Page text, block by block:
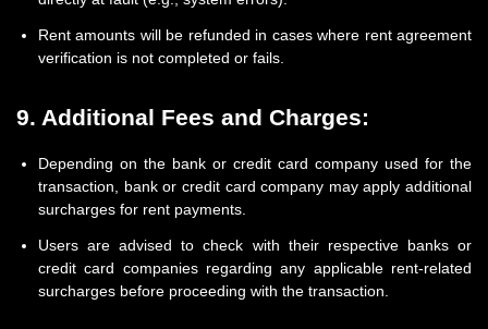
Rent amounts will be refunded in cases where rent agreement
verification is not completed or fails.
9. Additional Fees and Charges:
Depending on the bank or credit card company used for the
transaction, bank or credit card company may apply additional
surcharges for rent payments.
Users are advised to check with their respective banks or
credit card companies regarding any applicable rent-related
surcharges before proceeding with the transaction.